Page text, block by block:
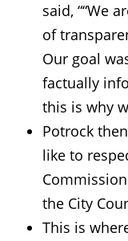
said, ““We
of
Our goal
factually
this is why
Potrock
like to
the City
This is